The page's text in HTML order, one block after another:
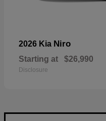
2026 Kia Niro
Starting at $26,990
Disclosure